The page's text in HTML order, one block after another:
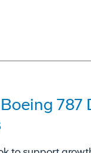
787